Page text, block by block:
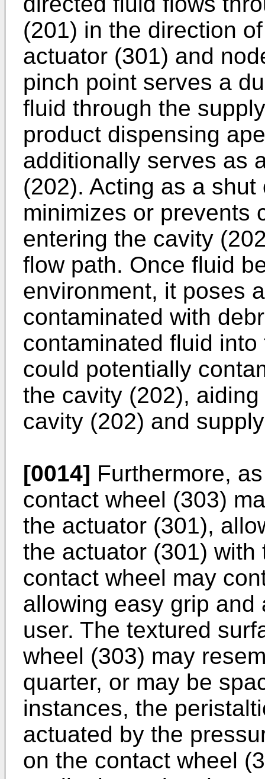
(201) in the direction
actuator (301) and
pinch point serves a
fluid through the
product dispensing
additionally serves as
(202). Acting as a
minimizes or prevents
entering the cavity
flow path. Once fluid
environment, it poses
contaminated with
contaminated fluid
could potentially
the cavity (202),
cavity (202) and
[0014] Furthermore,
contact wheel (303)
the actuator (301),
the actuator (301) with
contact wheel may
allowing easy grip
user. The textured
wheel (303) may
quarter, or may be
instances, the
actuated by the
on the contact wheel